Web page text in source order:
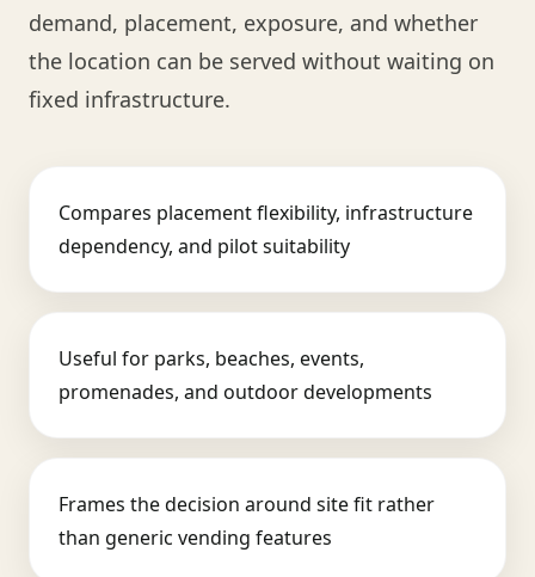
demand, placement, exposure, and whether
the location can be served without waiting on
fixed infrastructure.
Compares placement flexibility, infrastructure
dependency, and pilot suitability
Useful for parks, beaches, events,
promenades, and outdoor developments
Frames the decision around site fit rather
than generic vending features